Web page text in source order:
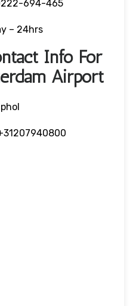
694-465
– 24hrs
Info For
Airport